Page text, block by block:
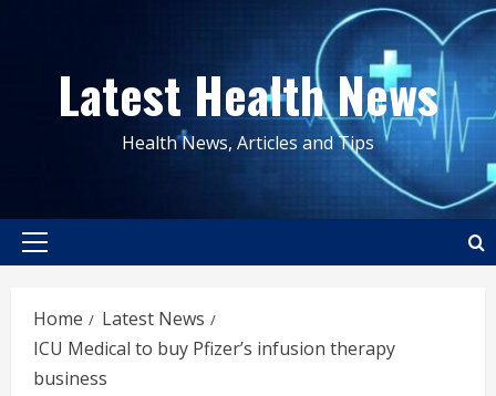
contentLatest Health News
Health News, Articles and Tips
Primary
Home
Latest News
ICU Medical to buy Pfizer’s infusion therapy
business